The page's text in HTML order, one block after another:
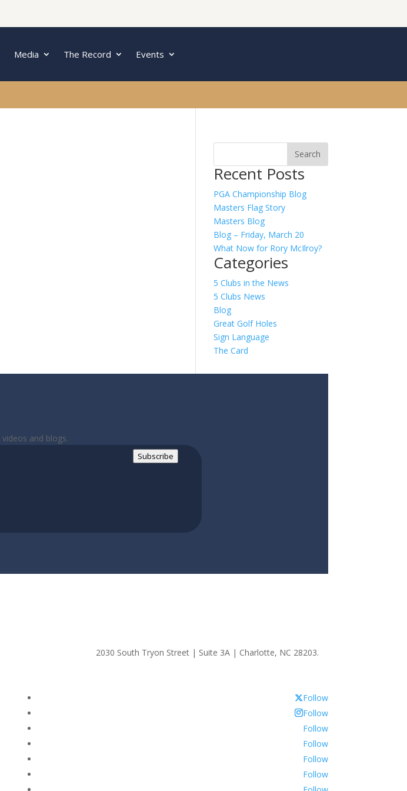
Media The Record Events
Recent Posts
PGA Championship Blog
Masters Flag Story
Masters Blog
Blog – Friday, March 20
What Now for Rory McIlroy?
Categories
5 Clubs in the News
5 Clubs News
Blog
Great Golf Holes
Sign Language
The Card
and blogs.
Subscribe
2030 South Tryon Street | Suite 3A | Charlotte, NC 28203.
Follow
Follow
Follow
Follow
Follow
Follow